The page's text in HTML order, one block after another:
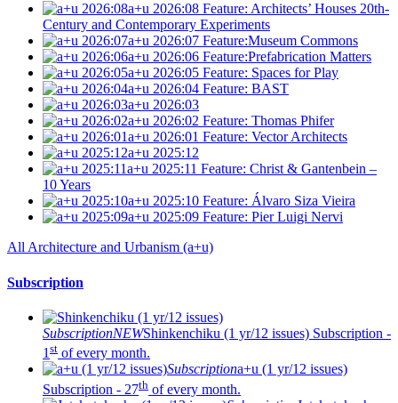
a+u 2026:08 Feature: Architects’ Houses 20th-
Century and Contemporary Experiments
a+u 2026:07 Feature:Museum Commons
a+u 2026:06 Feature:Prefabrication Matters
a+u 2026:05 Feature: Spaces for Play
a+u 2026:04 Feature: BAST
a+u 2026:03
a+u 2026:02 Feature: Thomas Phifer
a+u 2026:01 Feature: Vector Architects
a+u 2025:12
a+u 2025:11 Feature: Christ & Gantenbein –
10 Years
a+u 2025:10 Feature: Álvaro Siza Vieira
a+u 2025:09 Feature: Pier Luigi Nervi
All Architecture and Urbanism (a+u)
Subscription
SubscriptionNEWShinkenchiku (1 yr/12 issues) Subscription -
1 st of every month.
Subscriptiona+u (1 yr/12 issues)
Subscription - 27th of every month.